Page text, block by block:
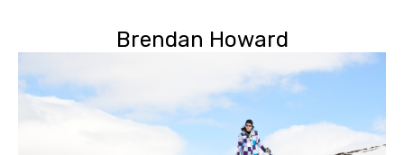
Brendan Howard